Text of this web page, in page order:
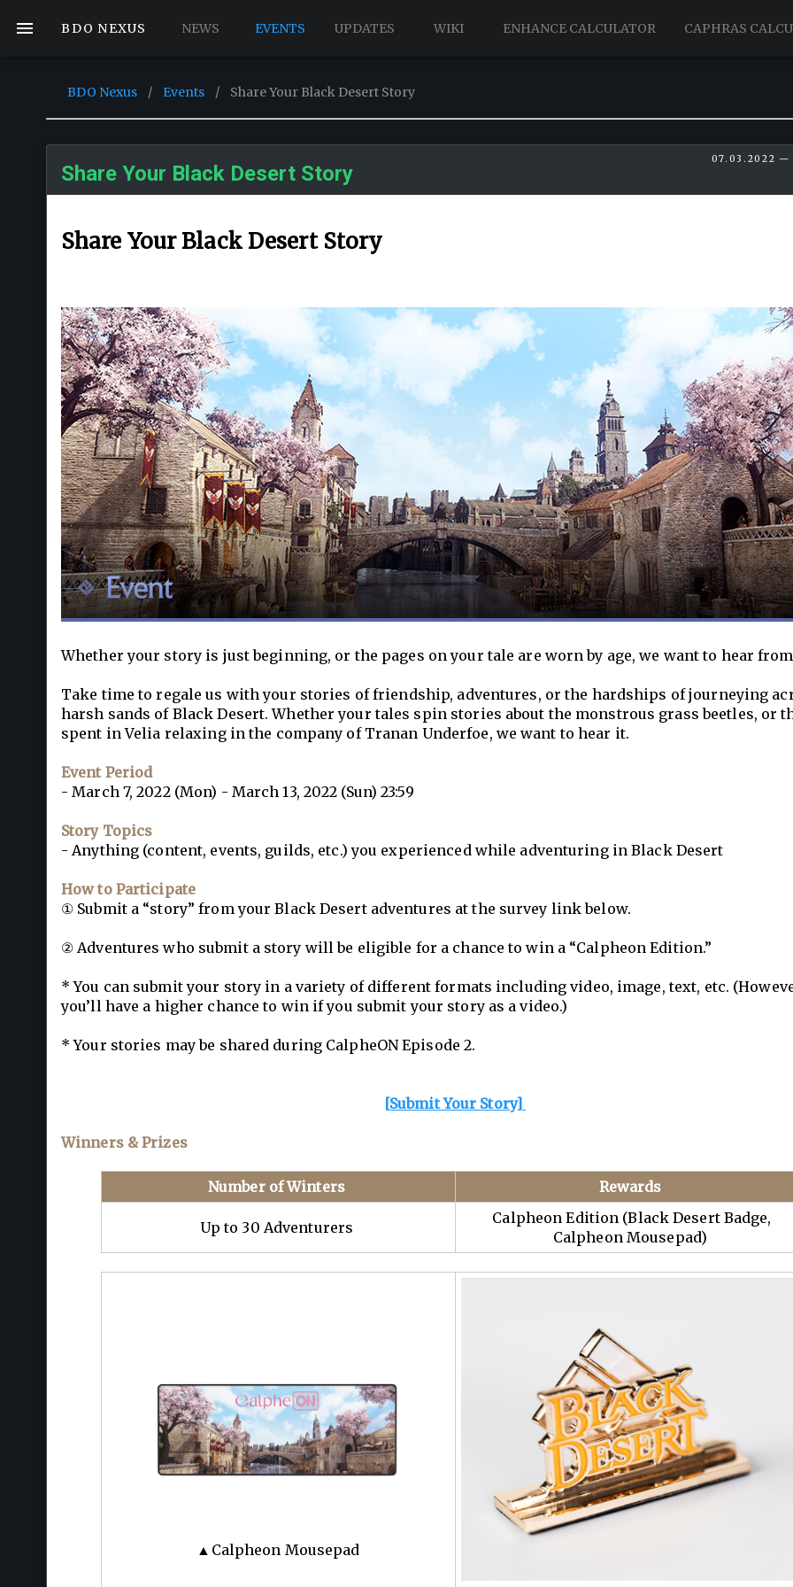
BDO NEXUS NEWS EVENTS UPDATES WIKI ENHANCE CALCULATOR CAPHRAS
BDO Nexus / Events / Share Your Black Desert Story
07.03.2022 —
Share Your Black Desert Story
Share Your Black Desert Story
Whether your story is just beginning, or the pages on your tale are worn by age, we want to hear
Take time to regale us with your stories of friendship, adventures, or the hardships of journeying
harsh sands of Black Desert. Whether your tales spin stories about the monstrous grass beetles, or
spent in Velia relaxing in the company of Tranan Underfoe, we want to hear it.
Event Period
- March 7, 2022 (Mon) - March 13, 2022 (Sun) 23:59
Story Topics
- Anything (content, events, guilds, etc.) you experienced while adventuring in Black Desert
How to Participate
① Submit a “story” from your Black Desert adventures at the survey link below.
② Adventures who submit a story will be eligible for a chance to win a “Calpheon Edition.”
* You can submit your story in a variety of different formats including video, image, text, etc.
you’ll have a higher chance to win if you submit your story as a video.)
* Your stories may be shared during CalpheON Episode 2.
[Submit Your Story]
Winners & Prizes
Number of Winters Rewards
Up to 30 Adventurers
Calpheon Edition (Black Desert Badge,
Calpheon Mousepad)
▲Calpheon Mousepad